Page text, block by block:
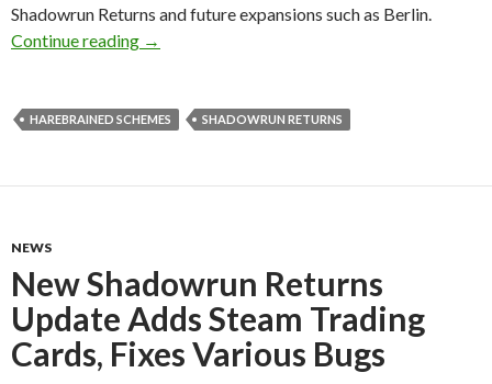
Shadowrun Returns and future expansions such as Berlin.
Continue reading Shadowrun Returns Is Now DRM-Free For
→
HAREBRAINED SCHEMES SHADOWRUN RETURNS
NEWS
New Shadowrun Returns
Update Adds Steam Trading
Cards, Fixes Various Bugs